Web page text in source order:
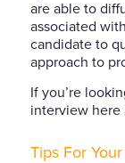
are able to
associated
candidate to
approach to
If you’re
interview here
Tips For